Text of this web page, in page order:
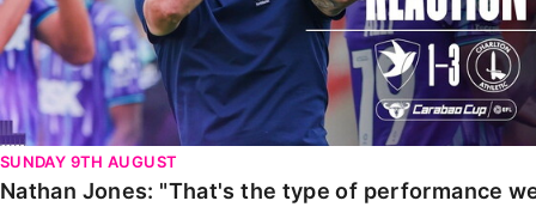
SUNDAY 9TH AUGUST
Nathan Jones: "That's the type of performance